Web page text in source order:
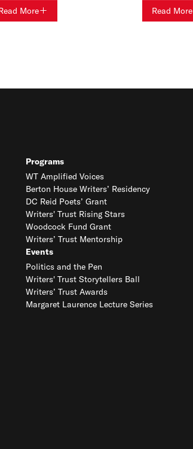
More Read More
Programs
WT Amplified Voices
Berton House Writers’ Residency
DC Reid Poets’ Grant
Writers' Trust Rising Stars
Woodcock Fund Grant
Writers’ Trust Mentorship
Events
Politics and the Pen
Writers' Trust Storytellers Ball
Writers’ Trust Awards
Margaret Laurence Lecture Series